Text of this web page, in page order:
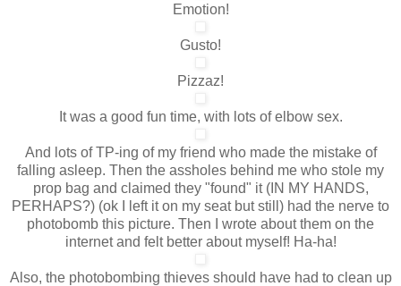
Emotion!
Gusto!
Pizzaz!
It was a good fun time, with lots of elbow sex.
And lots of TP-ing of my friend who made the mistake of
falling asleep. Then the assholes behind me who stole my
prop bag and claimed they "found" it (IN MY HANDS,
PERHAPS?) (ok I left it on my seat but still) had the nerve to
photobomb this picture. Then I wrote about them on the
internet and felt better about myself! Ha-ha!
Also, the photobombing thieves should have had to clean up